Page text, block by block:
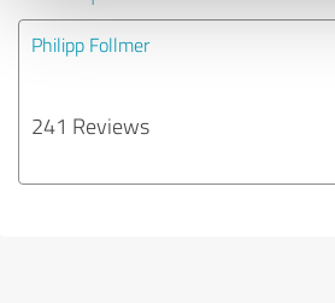
Philipp Follmer
241 Reviews